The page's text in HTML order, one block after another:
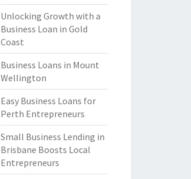
Unlocking Growth with a
Business Loan in Gold
Coast
Business Loans in Mount
Wellington
Easy Business Loans for
Perth Entrepreneurs
Small Business Lending in
Brisbane Boosts Local
Entrepreneurs